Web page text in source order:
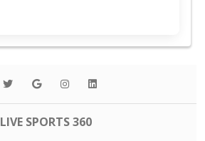
LIVE SPORTS 360